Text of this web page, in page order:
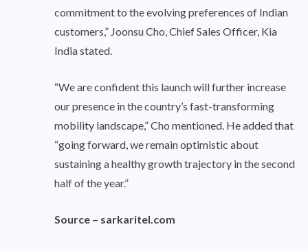
commitment to the evolving preferences of Indian
customers,” Joonsu Cho, Chief Sales Officer, Kia
India stated.
“We are confident this launch will further increase
our presence in the country’s fast-transforming
mobility landscape,” Cho mentioned. He added that
“going forward, we remain optimistic about
sustaining a healthy growth trajectory in the second
half of the year.”
Source – sarkaritel.com